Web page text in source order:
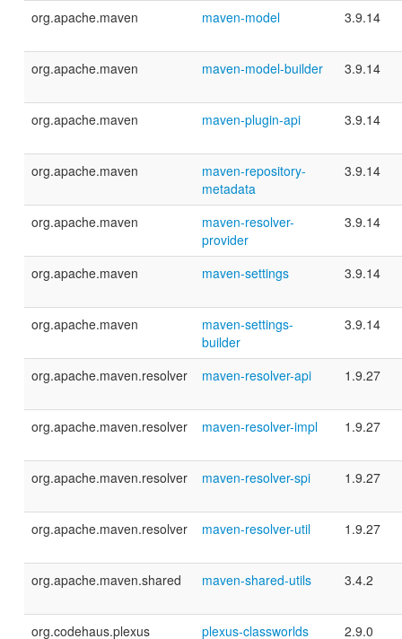
org.apache.maven maven-model 3.9.14
org.apache.maven maven-model-builder 3.9.14
org.apache.maven maven-plugin-api 3.9.14
org.apache.maven
maven-repository-
metadata
3.9.14
org.apache.maven
maven-resolver-
provider
3.9.14
org.apache.maven maven-settings 3.9.14
org.apache.maven
maven-settings-
builder
3.9.14
org.apache.maven.resolver maven-resolver-api 1.9.27
org.apache.maven.resolver maven-resolver-impl 1.9.27
org.apache.maven.resolver maven-resolver-spi 1.9.27
org.apache.maven.resolver maven-resolver-util 1.9.27
org.apache.maven.shared maven-shared-utils 3.4.2
org.codehaus.plexus plexus-classworlds 2.9.0